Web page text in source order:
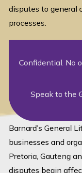
disputes to general
processes.
Confidential. No
Speak to the
Speak to the
Barnard’s General
businesses and
Pretoria, Gauteng
disputes begin